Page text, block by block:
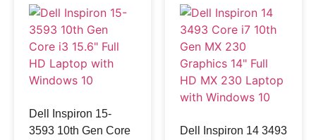
Dell Inspiron 15-
3593 10th Gen Core
Dell Inspiron 14 3493